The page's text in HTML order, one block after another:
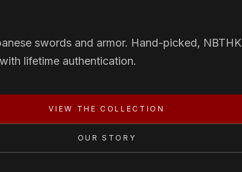
swords and armor. Hand-picked, NBTHK
lifetime authentication.
VIEW THE COLLECTION
OUR STORY